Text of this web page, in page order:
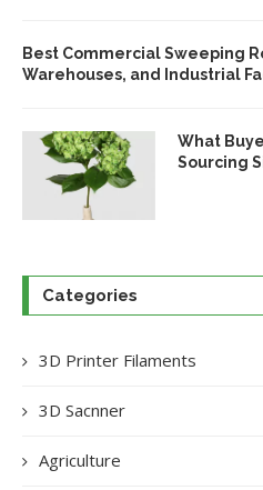
Best Commercial Sweeping
Warehouses, and Industrial
What
Sourcing
Categories
3D Printer Filaments
3D Sacnner
Agriculture